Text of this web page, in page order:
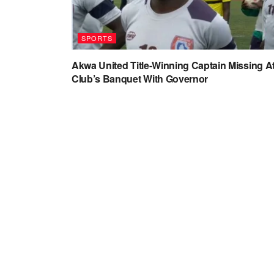
SPORTS
Akwa United Title-Winning Captain Missing
Club’s Banquet With Governor